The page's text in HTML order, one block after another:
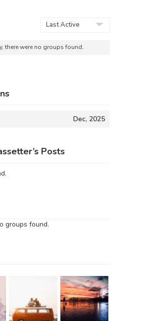
By:
there were no groups found.
Dec, 2025
Posts
groups found.